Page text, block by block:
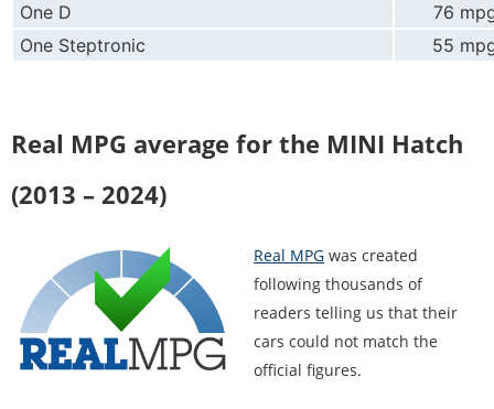
One D
76
One Steptronic
55
Real MPG average for the MINI Hatch
(2013 – 2024)
Real MPG was created
following thousands of
readers telling us that their
cars could not match the
official figures.